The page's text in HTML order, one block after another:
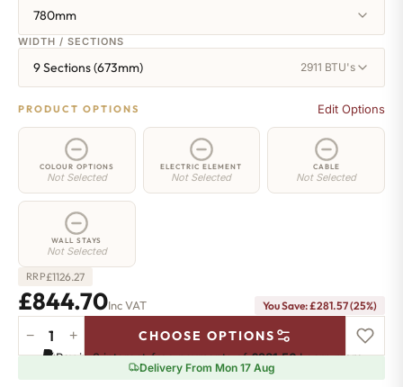
780mm
WIDTH / SECTIONS
9 Sections (673mm) 2911 BTU's
PRODUCT OPTIONS Edit Options
COLOUR OPTIONS
Not Selected
ELECTRIC ELEMENT
Not Selected
CABLE
Not Selected
WALL STAYS
Not Selected
RRP£1126.27
£844.70Inc VAT You Save: £281.57 (25%)
Whitehall
Electric
− + CHOOSE OPTIONS
Pay in 3 interest-free payments of£281.56.Learn more
Delivery From Mon 17 Aug